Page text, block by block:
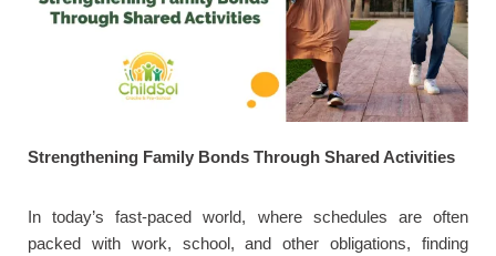
Strengthening Family Bonds Through Shared Activities
In today’s fast-paced world, where schedules are often
packed with work, school, and other obligations, finding